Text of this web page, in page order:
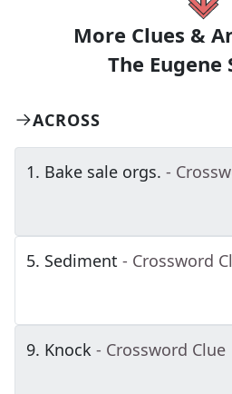
More Clues &
The Eugene
ACROSS
1. Bake sale orgs. -
5. Sediment - Crossword
9. Knock - Crossword Clue